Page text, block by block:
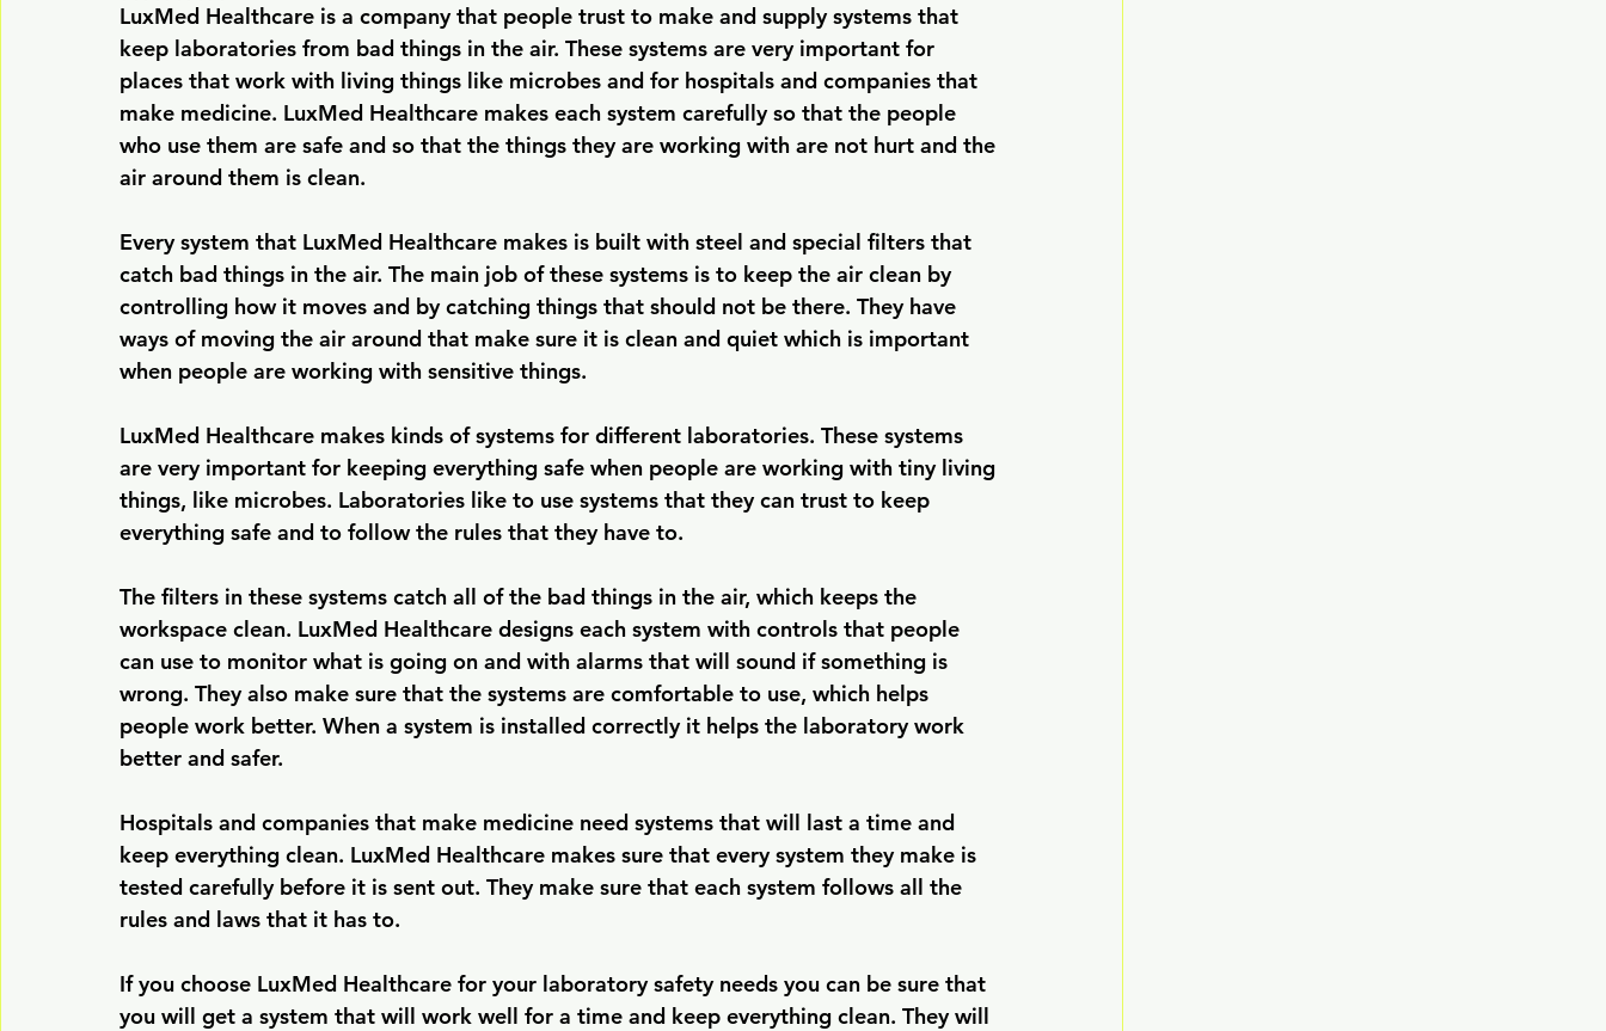
LuxMed Healthcare is a company that people trust to make and supply systems that
keep laboratories from bad things in the air. These systems are very important for
places that work with living things like microbes and for hospitals and companies that
make medicine. LuxMed Healthcare makes each system carefully so that the people
who use them are safe and so that the things they are working with are not hurt and the
air around them is clean.
Every system that LuxMed Healthcare makes is built with steel and special filters that
catch bad things in the air. The main job of these systems is to keep the air clean by
controlling how it moves and by catching things that should not be there. They have
ways of moving the air around that make sure it is clean and quiet which is important
when people are working with sensitive things.
LuxMed Healthcare makes kinds of systems for different laboratories. These systems
are very important for keeping everything safe when people are working with tiny living
things, like microbes. Laboratories like to use systems that they can trust to keep
everything safe and to follow the rules that they have to.
The filters in these systems catch all of the bad things in the air, which keeps the
workspace clean. LuxMed Healthcare designs each system with controls that people
can use to monitor what is going on and with alarms that will sound if something is
wrong. They also make sure that the systems are comfortable to use, which helps
people work better. When a system is installed correctly it helps the laboratory work
better and safer.
Hospitals and companies that make medicine need systems that will last a time and
keep everything clean. LuxMed Healthcare makes sure that every system they make is
tested carefully before it is sent out. They make sure that each system follows all the
rules and laws that it has to.
If you choose LuxMed Healthcare for your laboratory safety needs you can be sure that
you will get a system that will work well for a time and keep everything clean. They will